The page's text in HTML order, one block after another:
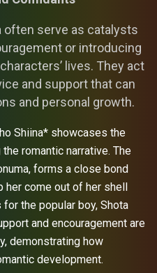
often serve as catalysts
or introducing
lives. They act
and support that can
and personal growth.
Shiina* showcases the
romantic narrative. The
forms a close bond
come out of her shell
the popular boy, Shota
and encouragement are
demonstrating how
development.